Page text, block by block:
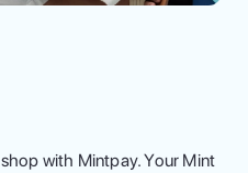
with Mintpay. Your Mint